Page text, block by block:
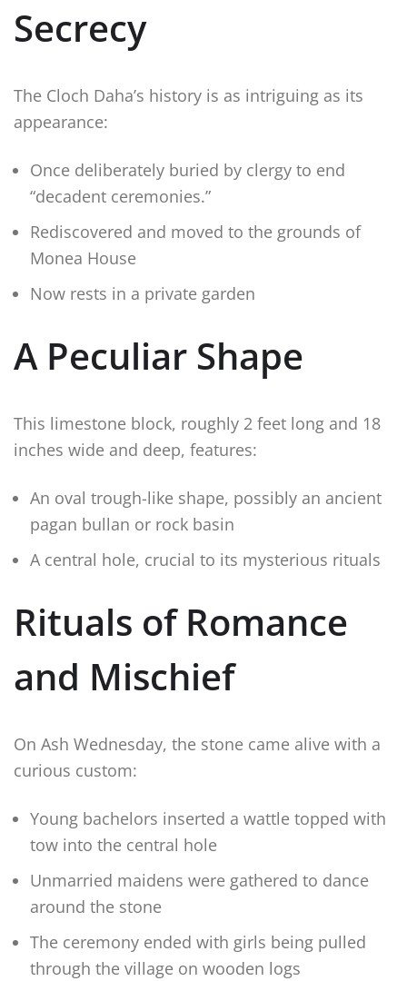
Secrecy
The Cloch Daha’s history is as intriguing as its
appearance:
Once deliberately buried by clergy to end
“decadent ceremonies.”
Rediscovered and moved to the grounds of
Monea House
Now rests in a private garden
A Peculiar Shape
This limestone block, roughly 2 feet long and 18
inches wide and deep, features:
An oval trough-like shape, possibly an ancient
pagan bullan or rock basin
A central hole, crucial to its mysterious rituals
Rituals of Romance
and Mischief
On Ash Wednesday, the stone came alive with a
curious custom:
Young bachelors inserted a wattle topped with
tow into the central hole
Unmarried maidens were gathered to dance
around the stone
The ceremony ended with girls being pulled
through the village on wooden logs